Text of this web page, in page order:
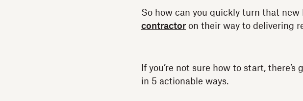
So how can you quickly turn that
contractor on their way to delivering
If you’re not sure how to start,
in 5 actionable ways.